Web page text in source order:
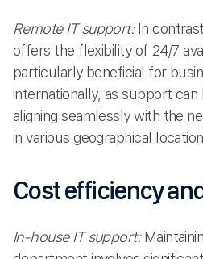
Remote IT support:In
offers the flexibility of 24/7
particularly beneficial for
internationally, as support
aligning seamlessly with the
in various geographical
Cost efficiency
In-house IT support: